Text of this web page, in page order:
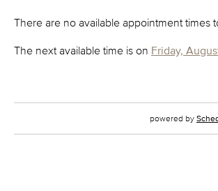
There are no available appointment times
The next available time is on Friday,
powered by